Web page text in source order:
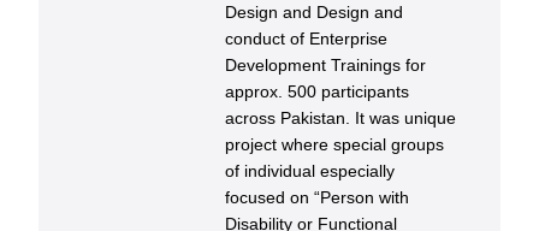
Design and Design and
conduct of Enterprise
Development Trainings for
approx. 500 participants
across Pakistan. It was unique
project where special groups
of individual especially
focused on “Person with
Disability or Functional